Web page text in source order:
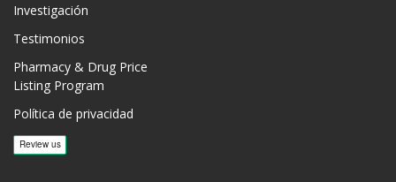
Investigación
Testimonios
Pharmacy & Drug Price
Listing Program
Política de privacidad